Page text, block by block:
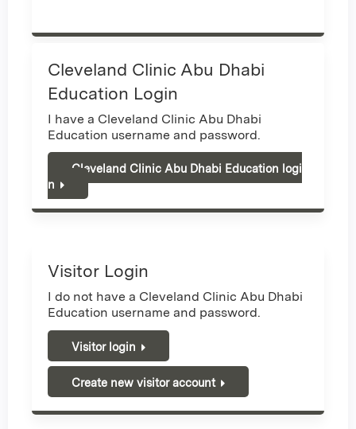
Cleveland Clinic Abu Dhabi
Education Login
I have a Cleveland Clinic Abu Dhabi
Education username and password.
Cleveland Clinic Abu Dhabi Education logi
n
Visitor Login
I do not have a Cleveland Clinic Abu Dhabi
Education username and password.
Visitor login
Create new visitor account